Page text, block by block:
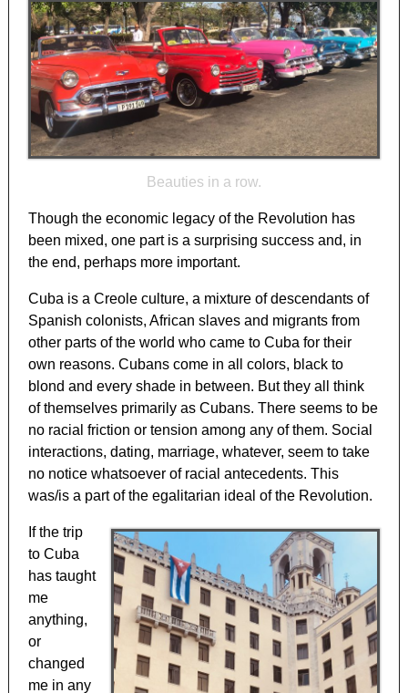
Beauties in a row.
Though the economic legacy of the Revolution has
been mixed, one part is a surprising success and, in
the end, perhaps more important.
Cuba is a Creole culture, a mixture of descendants of
Spanish colonists, African slaves and migrants from
other parts of the world who came to Cuba for their
own reasons. Cubans come in all colors, black to
blond and every shade in between. But they all think
of themselves primarily as Cubans. There seems to be
no racial friction or tension among any of them. Social
interactions, dating, marriage, whatever, seem to take
no notice whatsoever of racial antecedents. This
was/is a part of the egalitarian ideal of the Revolution.
If the trip
to Cuba
has taught
me
anything,
or
changed
me in any